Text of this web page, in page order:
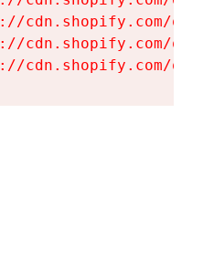
cdn.shopify.com/
cdn.shopify.com/
cdn.shopify.com/